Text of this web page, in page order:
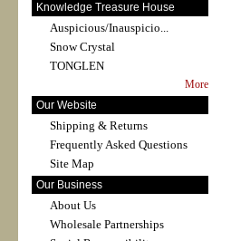
Knowledge Treasure House
Auspicious/Inauspicio...
Snow Crystal
TONGLEN
More
Our Website
Shipping & Returns
Frequently Asked Questions
Site Map
Our Business
About Us
Wholesale Partnerships